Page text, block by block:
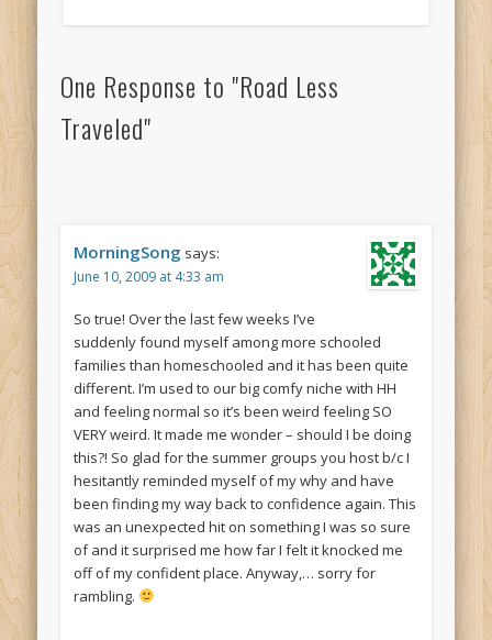
One Response to "Road Less
Traveled"
MorningSong says:
June 10, 2009 at 4:33 am
So true! Over the last few weeks I’ve
suddenly found myself among more schooled
families than homeschooled and it has been quite
different. I’m used to our big comfy niche with HH
and feeling normal so it’s been weird feeling SO
VERY weird. It made me wonder – should I be doing
this?! So glad for the summer groups you host b/c I
hesitantly reminded myself of my why and have
been finding my way back to confidence again. This
was an unexpected hit on something I was so sure
of and it surprised me how far I felt it knocked me
off of my confident place. Anyway,… sorry for
rambling.